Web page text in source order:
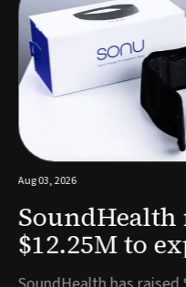
Aug 03, 2026
SoundHealth
$12.25M to
powered